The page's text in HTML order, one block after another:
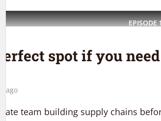
EPISODE
spot if you need
ago
team building supply chains